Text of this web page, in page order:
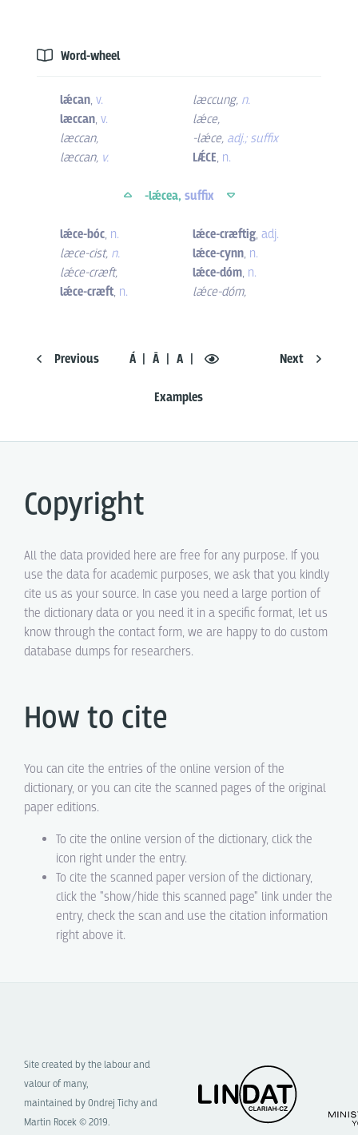
Word-wheel
Previous Á Ā A
Examples
Next
lǽcan, v.
læccan, v.
læccan,
læccan, v.
læccung, n.
lǽce,
-lǽce, adj.; suffix
LǼCE, n.
-lǽcea, suffix
lǽce-bóc, n.
læce-cist, n.
lǽce-cræft,
lǽce-cræft, n.
lǽce-cræftig,adj.
lǽce-cynn, n.
lǽce-dóm, n.
lǽce-dóm,
Copyright
All the data provided here are free for any purpose. If you
use the data for academic purposes, we ask that you kindly
cite us as your source. In case you need a large portion of
the dictionary data or you need it in a specific format, let us
know through the contact form, we are happy to do custom
database dumps for researchers.
How to cite
You can cite the entries of the online version of the
dictionary, or you can cite the scanned pages of the original
paper editions.
To cite the online version of the dictionary, click the
icon right under the entry.
To cite the scanned paper version of the dictionary,
click the "show/hide this scanned page" link under the
entry, check the scan and use the citation information
right above it.
Site created by the labour and
valour of many,
maintained by Ondrej Tichy and
Martin Rocek © 2019.